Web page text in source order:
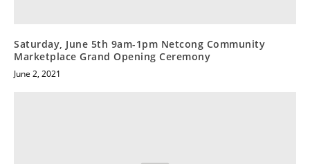
Saturday, June 5th 9am-1pm Netcong Community
Marketplace Grand Opening Ceremony
June 2, 2021